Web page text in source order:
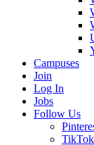
Campuses
Join
Log In
Jobs
Follow Us
TikTok